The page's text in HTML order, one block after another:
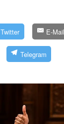
Twitter E-Mail
Telegram